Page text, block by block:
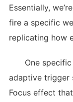
Essentially,
fire a specific
replicating how
One specific
adaptive trigger
Focus effect